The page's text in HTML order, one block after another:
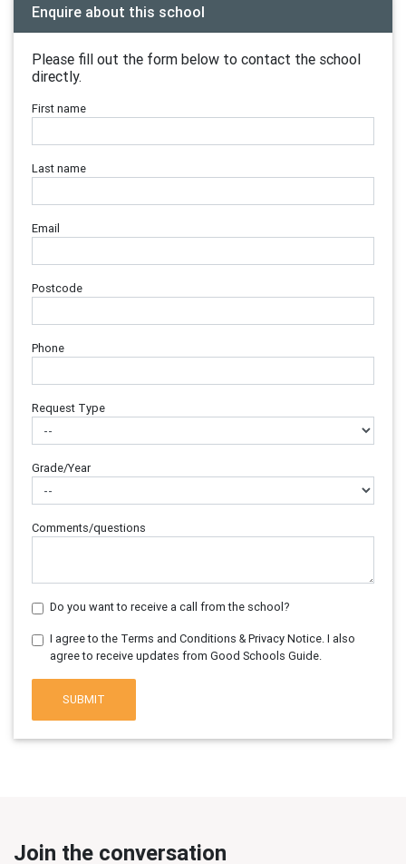
Enquire about this school
Please fill out the form below to contact the school
directly.
First name
Last name
Email
Postcode
Phone
Request Type
Grade/Year
Comments/questions
Do you want to receive a call from the school?
I agree to the Terms and Conditions & Privacy Notice. I also
agree to receive updates from Good Schools Guide.
SUBMIT
Join the conversation